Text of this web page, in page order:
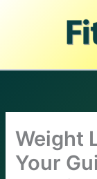
Weight
Your